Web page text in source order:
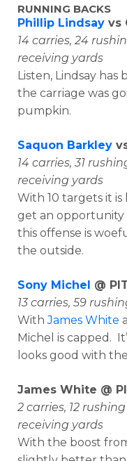
RUNNING BACKS
Phillip Lindsay vs
14 carries, 24
receiving yards
Listen, Lindsay
the carriage was
pumpkin.
Saquon Barkley
14 carries, 31
receiving yards
With 10 targets it
get an
this offense is
the outside.
Sony Michel @
13 carries, 59
WithJames White
Michel is capped.
looks good with
James White @
2 carries, 12
receiving yards
With the boost